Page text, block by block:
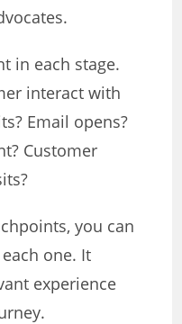
in each stage.
interact with
Email opens?
Customer
you can
one. It
experience